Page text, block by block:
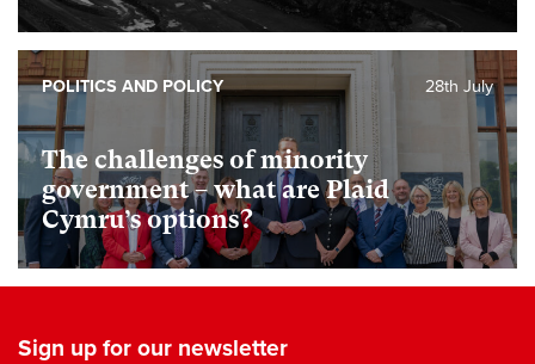
The challenges of minority
government – what are Plaid
Cymru’s options?
28th July
POLITICS AND POLICY
Sign up for our newsletter